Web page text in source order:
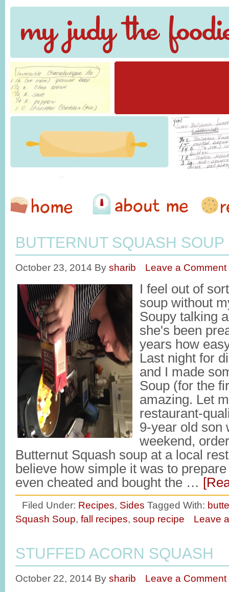
BUTTERNUT SQUASH SOUP
October 23, 2014 By sharib Leave a Comment
I feel out of
soup without
Soupy talking
she's been
years how
Last night for
and I made
Soup (for the
amazing. Let
restaurant-
9-year old son
weekend,
Butternut Squash soup at a local
believe how simple it was to
even cheated and bought the …
Filed Under: Recipes, Sides Tagged With:
Squash Soup, fall recipes, soup recipe Leave
STUFFED ACORN SQUASH
October 22, 2014 By sharib Leave a Comment